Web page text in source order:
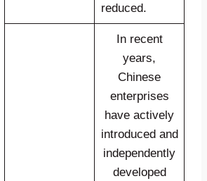
reduced.
In recent
years,
Chinese
enterprises
have actively
introduced and
independently
developed